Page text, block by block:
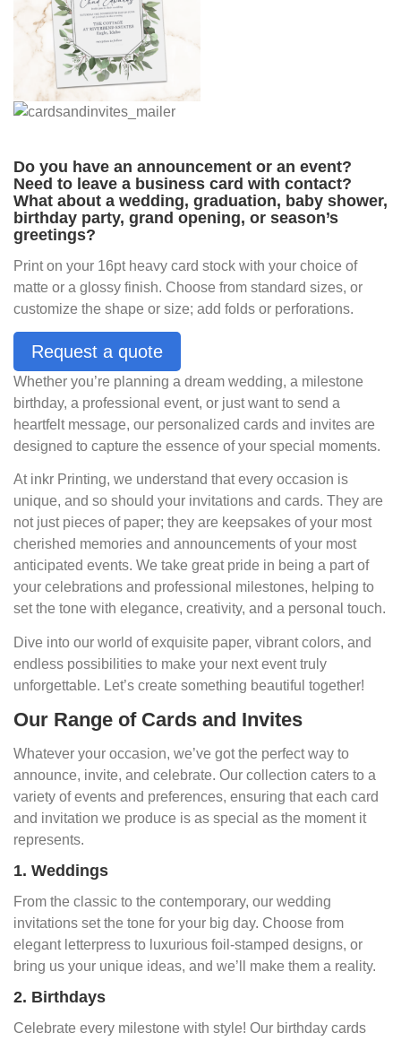
Do you have an announcement or an event?
Need to leave a business card with contact?
What about a wedding, graduation, baby shower,
birthday party, grand opening, or season’s
greetings?
Print on your 16pt heavy card stock with your choice of
matte or a glossy finish. Choose from standard sizes, or
customize the shape or size; add folds or perforations.
Request a quote
Whether you’re planning a dream wedding, a milestone
birthday, a professional event, or just want to send a
heartfelt message, our personalized cards and invites are
designed to capture the essence of your special moments.
At inkr Printing, we understand that every occasion is
unique, and so should your invitations and cards. They are
not just pieces of paper; they are keepsakes of your most
cherished memories and announcements of your most
anticipated events. We take great pride in being a part of
your celebrations and professional milestones, helping to
set the tone with elegance, creativity, and a personal touch.
Dive into our world of exquisite paper, vibrant colors, and
endless possibilities to make your next event truly
unforgettable. Let’s create something beautiful together!
Our Range of Cards and Invites
Whatever your occasion, we’ve got the perfect way to
announce, invite, and celebrate. Our collection caters to a
variety of events and preferences, ensuring that each card
and invitation we produce is as special as the moment it
represents.
1. Weddings
From the classic to the contemporary, our wedding
invitations set the tone for your big day. Choose from
elegant letterpress to luxurious foil-stamped designs, or
bring us your unique ideas, and we’ll make them a reality.
2. Birthdays
Celebrate every milestone with style! Our birthday cards